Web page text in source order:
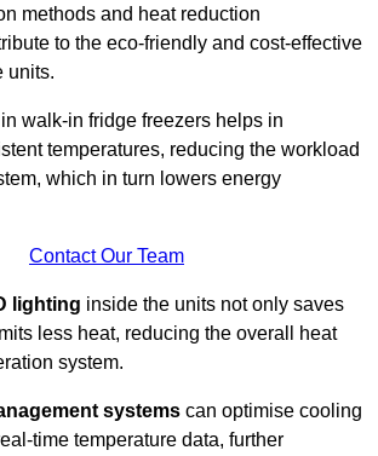
methods and heat reduction
to the eco-friendly and cost-effective
units.
walk-in fridge freezers helps in
temperatures, reducing the workload
which in turn lowers energy
Contact Our Team
lighting inside the units not only saves
less heat, reducing the overall heat
system.
systems can optimise cooling
time temperature data, further